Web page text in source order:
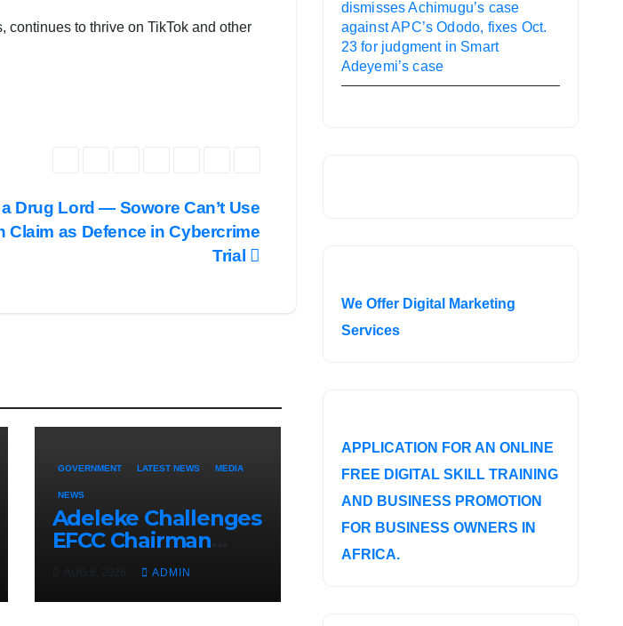
to thrive on TikTok and other
Drug Lord — Sowore Can’t Use
Claim as Defence in Cybercrime
Trial
GOVERNMENT LATEST NEWS MEDIA
NEWS
Adeleke Challenges
EFCC Chairman
Over Freezing of
Osun State
Government
ADMIN
dismisses Achimugu’s case
against APC’s Ododo, fixes Oct.
23 for judgment in Smart
Adeyemi’s case
We Offer Digital Marketing
Services
APPLICATION FOR AN ONLINE
FREE DIGITAL SKILL TRAINING
AND BUSINESS PROMOTION
FOR BUSINESS OWNERS IN
AFRICA.